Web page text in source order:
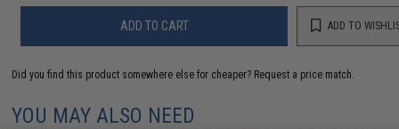
ADD TO CART ADD TO
Did you find this product somewhere else for cheaper? Request a price match.
YOU MAY ALSO NEED